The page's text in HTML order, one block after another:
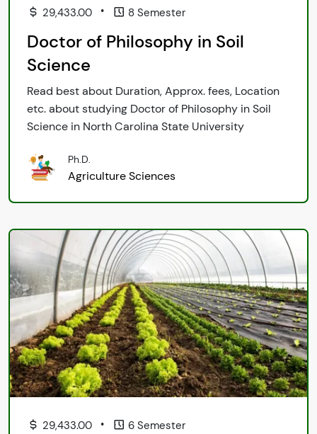
29,433.00 • 8 Semester
Doctor of Philosophy in Soil
Science
Read best about Duration, Approx. fees, Location
etc. about studying Doctor of Philosophy in Soil
Science in North Carolina State University
Ph.D.
Agriculture Sciences
29,433.00 • 6 Semester